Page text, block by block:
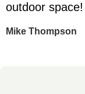
outdoor space!
Mike Thompson